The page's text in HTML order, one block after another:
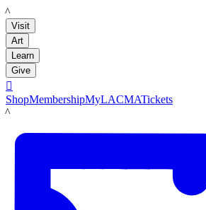
LACMA
Visit
Art
Learn
Give

ShopMembershipMyLACMATickets
LACMA